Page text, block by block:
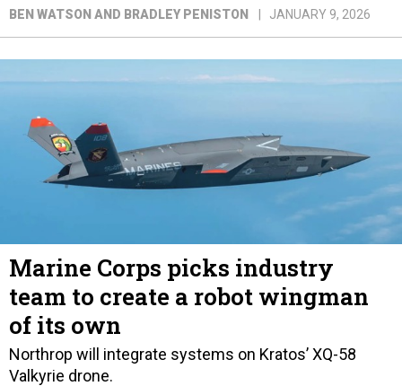
BEN WATSON AND BRADLEY PENISTON JANUARY 9, 2026
Marine Corps picks industry
team to create a robot wingman
of its own
Northrop will integrate systems on Kratos’ XQ-58
Valkyrie drone.